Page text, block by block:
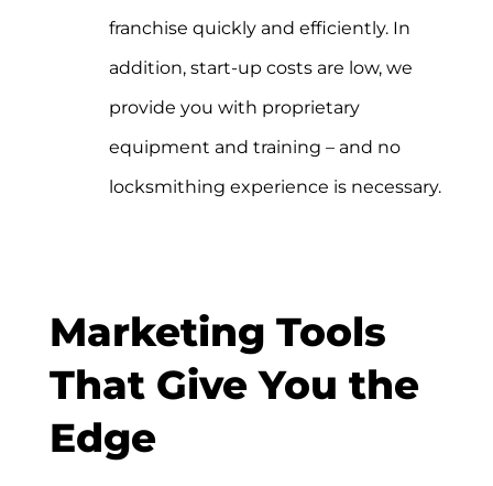
franchise quickly and efficiently. In
addition, start-up costs are low, we
provide you with proprietary
equipment and training – and no
locksmithing experience is necessary.
Marketing Tools
That Give You the
Edge